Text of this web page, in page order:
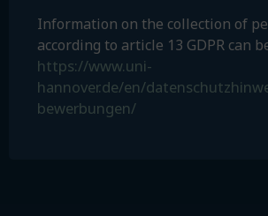
Information on the collection of
according to article 13 GDPR can
https://www.uni-
hannover.de/en/
bewerbungen/